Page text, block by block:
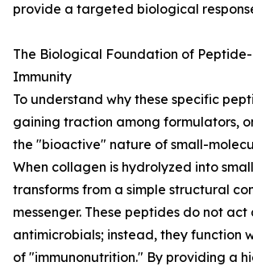
provide a targeted biological
The Biological Foundation of
Immunity
To understand why these specific
gaining traction among formulators,
the "bioactive" nature of small-
When collagen is hydrolyzed into
transforms from a simple structural
messenger. These peptides do not
antimicrobials; instead, they function
of "immunonutrition." By providing a